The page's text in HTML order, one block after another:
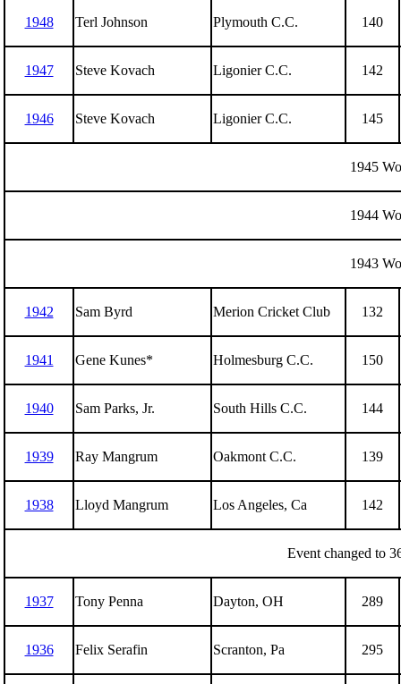
1948 Terl Johnson Plymouth C.C. 140
1947 Steve Kovach Ligonier C.C. 142
1946 Steve Kovach Ligonier C.C. 145
1945
1944
1943
1942 Sam Byrd Merion Cricket Club 132
1941 Gene Kunes* Holmesburg C.C. 150
1940 Sam Parks, Jr. South Hills C.C. 144
1939 Ray Mangrum Oakmont C.C. 139
1938 Lloyd Mangrum Los Angeles, Ca 142
Event changed to
1937 Tony Penna Dayton, OH 289
1936 Felix Serafin Scranton, Pa 295